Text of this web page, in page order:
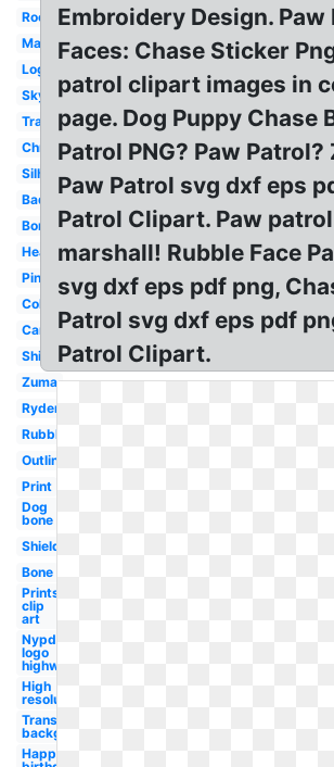
Rocky
Marshall
Logo
Skye
Transparent
Christmas
Silhouette
Badge
Border
Head
Pink
Coloring
Cartoon
Shield
Zuma
Ryder
Rubble
Outline
Print
Dog
bone
Shield
Bone
Prints
clip
art
Nypd
logo
highway
High
resolution
Transparent
background
Happy
Embroidery Design. Paw
Faces: Chase Sticker
patrol clipart images in
page. Dog Puppy Chase
Patrol PNG? Paw Patrol?
Paw Patrol svg dxf eps
Patrol Clipart. Paw
marshall! Rubble Face
svg dxf eps pdf png,
Patrol svg dxf eps pdf
Patrol Clipart.